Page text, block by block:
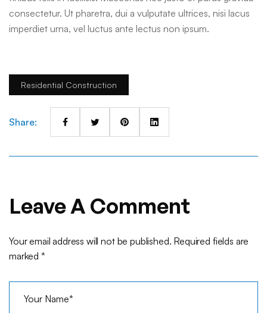
consectetur. Ut pharetra, dui a vulputate ultrices, nisi lacus
imperdiet urna, vel luctus ante lectus non ipsum.
Residential Construction
Share:
Leave A Comment
Your email address will not be published. Required fields are
marked *
Your Name*